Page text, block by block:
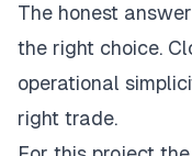
The honest
the right choice.
operational
right trade.